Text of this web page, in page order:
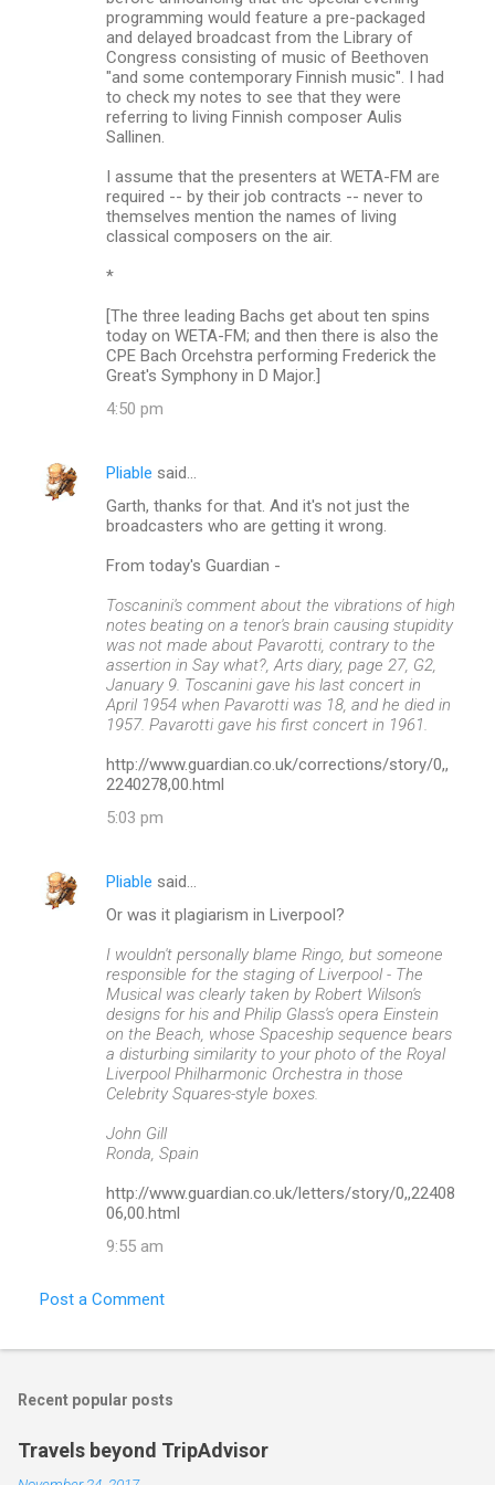
programming would feature a pre-packaged
and delayed broadcast from the Library of
Congress consisting of music of Beethoven
"and some contemporary Finnish music". I had
to check my notes to see that they were
referring to living Finnish composer Aulis
Sallinen.
I assume that the presenters at WETA-FM are
required -- by their job contracts -- never to
themselves mention the names of living
classical composers on the air.
*
[The three leading Bachs get about ten spins
today on WETA-FM; and then there is also the
CPE Bach Orcehstra performing Frederick the
Great's Symphony in D Major.]
4:50 pm
Pliable said…
Garth, thanks for that. And it's not just the
broadcasters who are getting it wrong.
From today's Guardian -
Toscanini's comment about the vibrations of high
notes beating on a tenor's brain causing stupidity
was not made about Pavarotti, contrary to the
assertion in Say what?, Arts diary, page 27, G2,
January 9. Toscanini gave his last concert in
April 1954 when Pavarotti was 18, and he died in
1957. Pavarotti gave his first concert in 1961.
http://www.guardian.co.uk/corrections/story/0,,
2240278,00.html
5:03 pm
Pliable said…
Or was it plagiarism in Liverpool?
I wouldn't personally blame Ringo, but someone
responsible for the staging of Liverpool - The
Musical was clearly taken by Robert Wilson's
designs for his and Philip Glass's opera Einstein
on the Beach, whose Spaceship sequence bears
a disturbing similarity to your photo of the Royal
Liverpool Philharmonic Orchestra in those
Celebrity Squares-style boxes.
John Gill
Ronda, Spain
http://www.guardian.co.uk/letters/story/0,,22408
06,00.html
9:55 am
Post a Comment
Recent popular posts
Travels beyond TripAdvisor